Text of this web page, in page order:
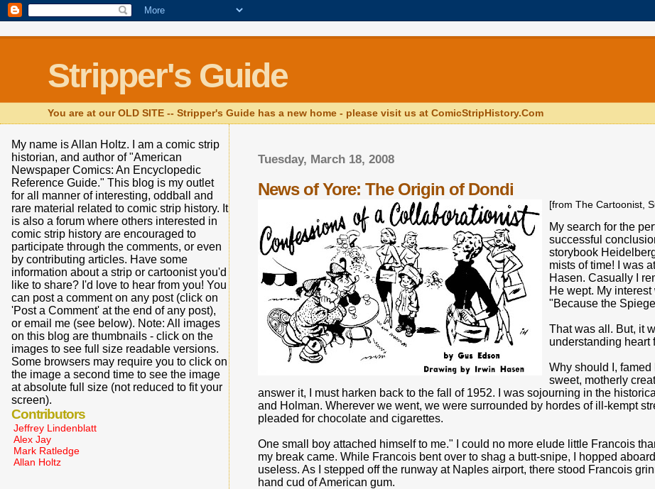
Stripper's Guide
You are at our OLD SITE -- Stripper's Guide has a new home - please visit us at ComicStripHistory.Com
Tuesday, March 18, 2008
News of Yore: The Origin of Dondi
[from The Cartoonist,
My search for the
successful
storybook
mists of time! I was
Hasen. Casually I
He wept. My
"Because the
That was all. But, it
understanding heart
Why should I,
sweet, motherly
answer it, I must harken back to the fall of 1952. I was sojourning in the
and Holman. Wherever we went, we were surrounded by hordes of ill-kempt
pleaded for chocolate and cigarettes.
One small boy attached himself to me." I could no more elude little Fran­cois
my break came. While Francois bent over to shag a butt-snipe, I hopped
useless. As I stepped off the runway at Naples air­port, there stood Francois
hand cud of American gum.
My name is Allan Holtz. I am a comic strip
historian, and author of "American
Newspaper Comics: An Encyclopedic
Reference Guide." This blog is my outlet
for all manner of interesting, oddball and
rare material related to comic strip history. It
is also a forum where others interested in
comic strip history are encouraged to
participate through the comments, or even
by contributing articles. Have some
information about a strip or cartoonist you'd
like to share? I'd love to hear from you! You
can post a comment on any post (click on
'Post a Comment' at the end of any post),
or email me (see below). Note: All images
on this blog are thumbnails - click on the
images to see full size readable versions.
Some browsers may require you to click on
the image a second time to see the image
at absolute full size (not reduced to fit your
screen).
Contributors
Jeffrey Lindenblatt
Alex Jay
Mark Ratledge
Allan Holtz